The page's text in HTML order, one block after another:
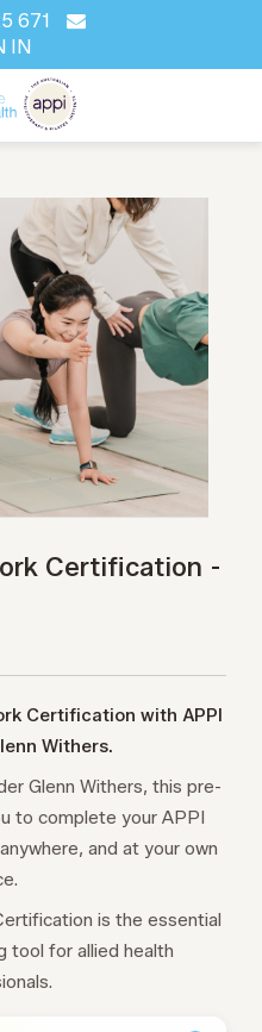
671
IN
Certification -
Certification with APPI
Withers.
Glenn Withers, this pre-
to complete your APPI
and at your own
is the essential
tool for allied health